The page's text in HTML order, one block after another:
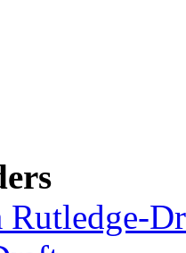
Rutledge-